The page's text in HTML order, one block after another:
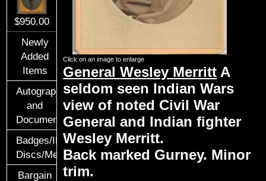
$950.00
Newly
Added
Items
Autographs
and
Documents
Badges/ID
Discs/Medals/Ribbons
Bargain
Click on an image to enlarge
General Wesley Merritt A
seldom seen Indian Wars
view of noted Civil War
General and Indian fighter
Wesley Merritt.
Back marked Gurney. Minor
trim.